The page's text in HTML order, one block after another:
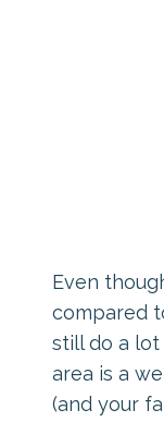
Even
compared
still do a
area is a
(and your